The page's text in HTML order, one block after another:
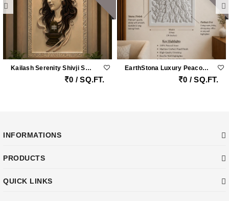
Kailash Serenity Shivji Sandstone Wall Mural
0 / SQ.FT.
EarthStona Luxury Peacock Stone Wall Carving Design In Natural Sandstone, Premium Stone Wall Mural For Living Room & Lobby
0 / SQ.FT.
INFORMATIONS
PRODUCTS
QUICK LINKS